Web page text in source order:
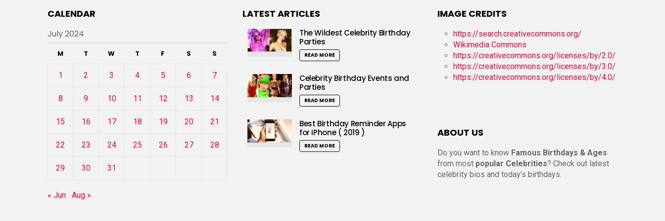
CALENDAR
July 2024
M T W T F S S
1 2 3 4 5 6 7
8 9 10 11 12 13 14
15 16 17 18 19 20 21
22 23 24 25 26 27 28
29 30 31
« Jun Aug »
LATEST ARTICLES
The Wildest Celebrity Birthday
Parties
READ MORE
Celebrity Birthday Events and
Parties
READ MORE
Best Birthday Reminder Apps
for iPhone ( 2019 )
READ MORE
IMAGE CREDITS
https://search.creativecommons.org/
Wikimedia Commons
https://creativecommons.org/licenses/by/2.0/
https://creativecommons.org/licenses/by/3.0/
https://creativecommons.org/licenses/by/4.0/
ABOUT US
Do you want to know Famous Birthdays & Ages
from most popular Celebrities? Check out latest
celebrity bios and today’s birthdays.